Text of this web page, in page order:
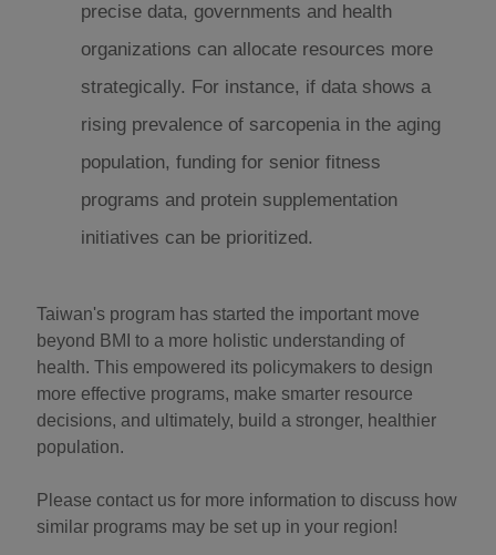
precise data, governments and health
organizations can allocate resources more
strategically. For instance, if data shows a
rising prevalence of sarcopenia in the aging
population, funding for senior fitness
programs and protein supplementation
initiatives can be prioritized.
Taiwan's program has started the important move
beyond BMI to a more holistic understanding of
health. This empowered its policymakers to design
more effective programs, make smarter resource
decisions, and ultimately, build a stronger, healthier
population.
Please contact us for more information to discuss how
similar programs may be set up in your region!